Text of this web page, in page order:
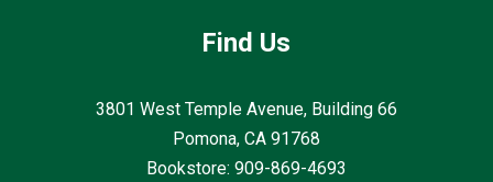
Find Us
3801 West Temple Avenue, Building 66
Pomona, CA 91768
Bookstore: 909-869-4693